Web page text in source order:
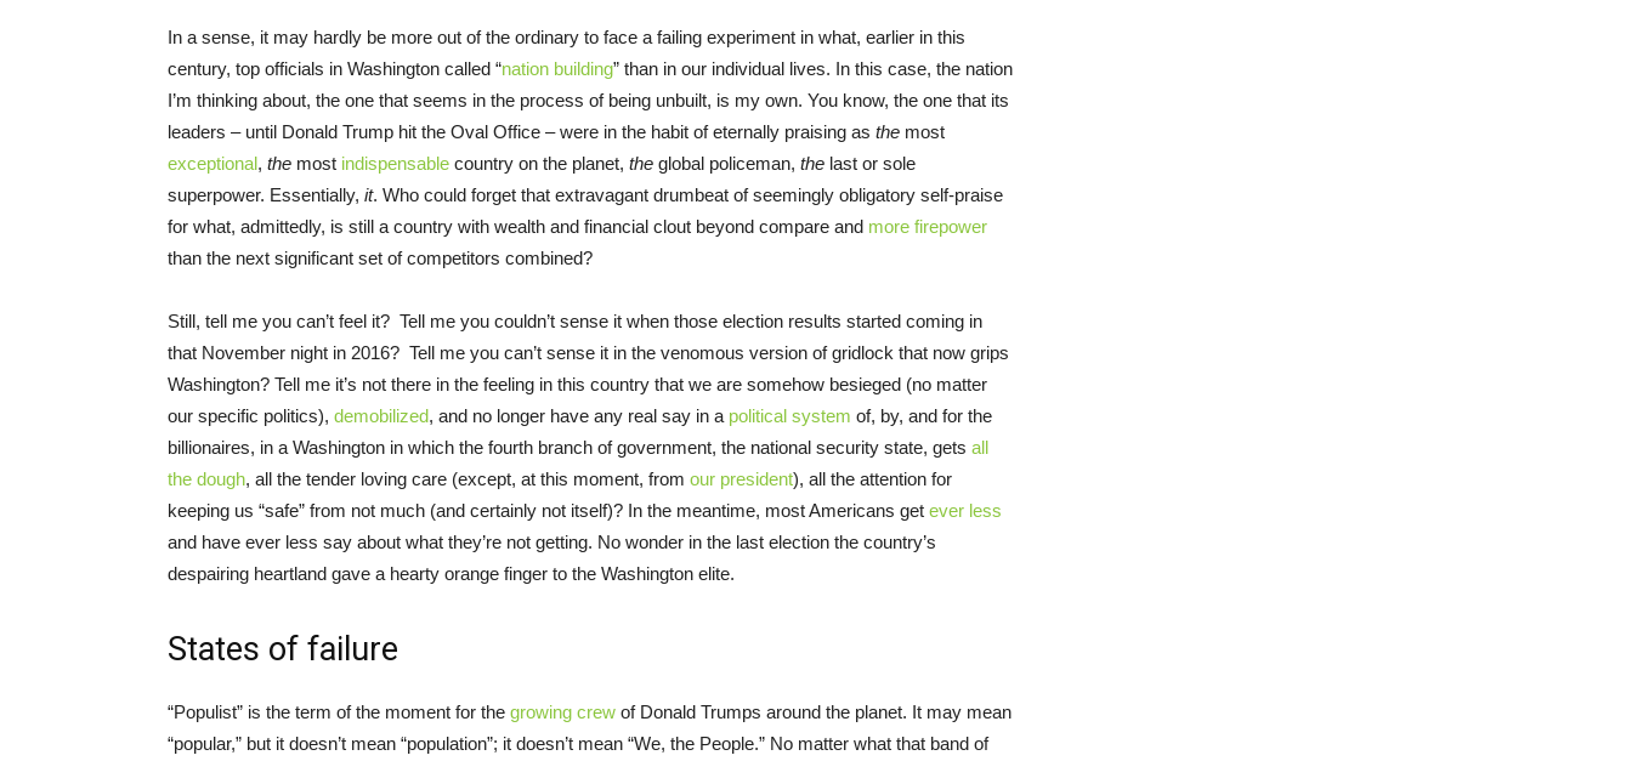
In a sense, it may hardly be more out of the ordinary to face a failing experiment in what, earlier in this
century, top officials in Washington called “nation building” than in our individual lives. In this case, the nation
I’m thinking about, the one that seems in the process of being unbuilt, is my own. You know, the one that its
leaders – until Donald Trump hit the Oval Office – were in the habit of eternally praising as the most
exceptional, the most indispensable country on the planet, the global policeman, the last or sole
superpower. Essentially, it. Who could forget that extravagant drumbeat of seemingly obligatory self-praise
for what, admittedly, is still a country with wealth and financial clout beyond compare and more firepower
than the next significant set of competitors combined?
Still, tell me you can’t feel it? Tell me you couldn’t sense it when those election results started coming in
that November night in 2016? Tell me you can’t sense it in the venomous version of gridlock that now grips
Washington? Tell me it’s not there in the feeling in this country that we are somehow besieged (no matter
our specific politics), demobilized, and no longer have any real say in a political system of, by, and for the
billionaires, in a Washington in which the fourth branch of government, the national security state, gets all
the dough, all the tender loving care (except, at this moment, from our president), all the attention for
keeping us “safe” from not much (and certainly not itself)? In the meantime, most Americans get ever less
and have ever less say about what they’re not getting. No wonder in the last election the country’s
despairing heartland gave a hearty orange finger to the Washington elite.
States of failure
“Populist” is the term of the moment for the growing crew of Donald Trumps around the planet. It may mean
“popular,” but it doesn’t mean “population”; it doesn’t mean “We, the People.” No matter what that band of